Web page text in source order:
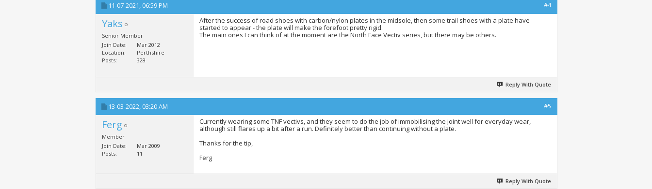
11-07-2021, 06:59 PM #4
Yaks
Senior Member
Join Date
Mar 2012
Location
Perthshire
Posts
328
After the success of road shoes with carbon/nylon plates in the midsole, then some trail shoes with a plate have
started to appear - the plate will make the forefoot pretty rigid.
The main ones I can think of at the moment are the North Face Vectiv series, but there may be others.
Reply With Quote
13-03-2022, 03:20 AM #5
Ferg
Member
Join Date
Mar 2009
Posts
11
Currently wearing some TNF vectivs, and they seem to do the job of immobilising the joint well for everyday wear,
although still flares up a bit after a run. Definitely better than continuing without a plate.
Thanks for the tip,
Ferg
Reply With Quote